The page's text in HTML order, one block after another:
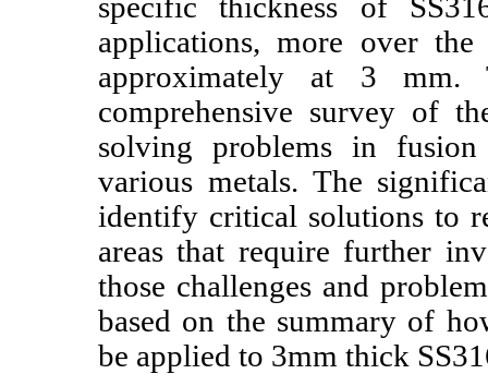
applications, more over
approximately at 3 mm.
comprehensive survey of
solving problems in
various metals. The
identify critical solutions to
areas that require further
those challenges and
based on the summary of
be applied to 3mm thick